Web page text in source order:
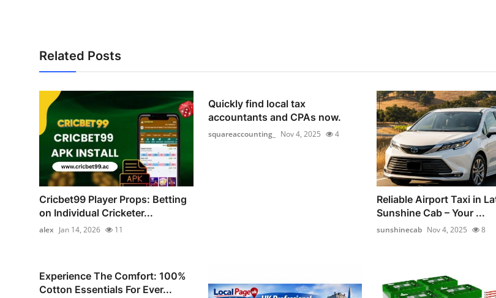
Related Posts
Cricbet99 Player Props: Betting
on Individual Cricketer...
alex Jan 14, 2026 11
Quickly find local tax
accountants and CPAs now.
squareaccounting_ Nov 4, 2025 4
Reliable Airport Taxi in
Sunshine Cab – Your ...
sunshinecab Nov 4, 2025 8
Experience The Comfort: 100%
Cotton Essentials For Ever...